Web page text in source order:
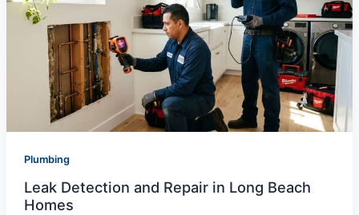
Plumbing
Leak Detection and Repair in Long Beach
Homes